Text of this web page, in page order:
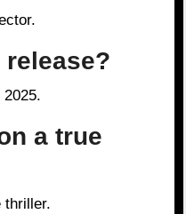
2025.
a true
thriller.